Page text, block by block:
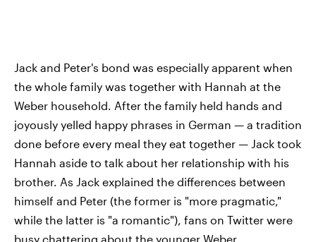
Jack and Peter's bond was especially apparent when
the whole family was together with Hannah at the
Weber household. After the family held hands and
joyously yelled happy phrases in German — a tradition
done before every meal they eat together — Jack took
Hannah aside to talk about her relationship with his
brother. As Jack explained the differences between
himself and Peter (the former is "more pragmatic,"
while the latter is "a romantic"), fans on Twitter were
busy chattering about the younger Weber.